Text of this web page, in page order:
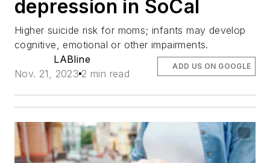
depression in SoCal
Higher suicide risk for moms; infants may develop
cognitive, emotional or other impairments.
LABline
Nov. 21, 2023 2 min read
ADD US ON GOOGLE